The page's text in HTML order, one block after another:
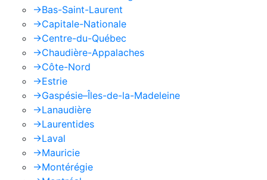
->Bas-Saint-Laurent
->Capitale-Nationale
->Centre-du-Québec
->Chaudière-Appalaches
->Côte-Nord
->Estrie
->Gaspésie–Îles-de-la-Madeleine
->Lanaudière
->Laurentides
->Laval
->Mauricie
->Montérégie